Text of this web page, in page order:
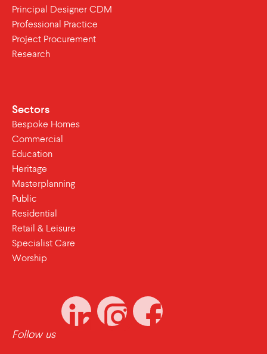
Principal Designer CDM
Professional Practice
Project Procurement
Research
Sectors
Bespoke Homes
Commercial
Education
Heritage
Masterplanning
Public
Residential
Retail & Leisure
Specialist Care
Worship
Follow us